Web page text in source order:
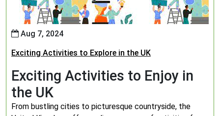
Aug 7, 2024
Exciting Activities to Explore in the UK
Exciting Activities to Enjoy in
the UK
From bustling cities to picturesque countryside, the